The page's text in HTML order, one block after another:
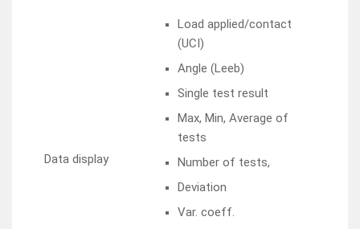
Data display
Load applied/contact
(UCI)
Angle (Leeb)
Single test result
Max, Min, Average of
tests
Number of tests,
Deviation
Var. coeff.